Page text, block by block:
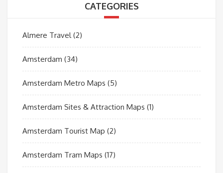
CATEGORIES
Almere Travel(2)
Amsterdam (34)
Amsterdam Metro Maps (5)
Amsterdam Sites & Attraction Maps (1)
Amsterdam Tourist Map (2)
Amsterdam Tram Maps (17)